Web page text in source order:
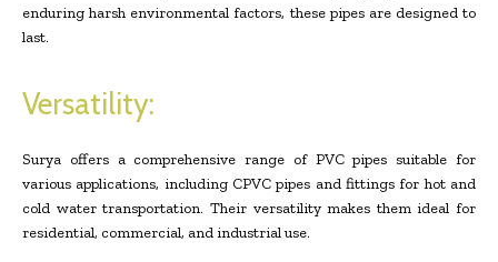
enduring harsh environmental factors, these pipes are designed to
last.
Versatility:
Surya offers a comprehensive range of PVC pipes suitable for
various applications, including CPVC pipes and fittings for hot and
cold water transportation. Their versatility makes them ideal for
residential, commercial, and industrial use.